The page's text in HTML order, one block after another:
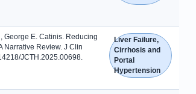
George E. Catinis. Reducing
Narrative Review. J Clin
JCTH.2025.00698.
Liver Failure,
Cirrhosis and
Portal
Hypertension